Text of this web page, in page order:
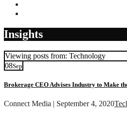
Insights
Viewing posts from: Technology
08Sep
Brokerage CEO Advises Industry to Make
Connect Media | September 4, 2020